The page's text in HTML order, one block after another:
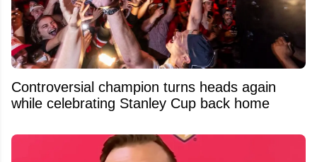
Controversial champion turns heads again
while celebrating Stanley Cup back home